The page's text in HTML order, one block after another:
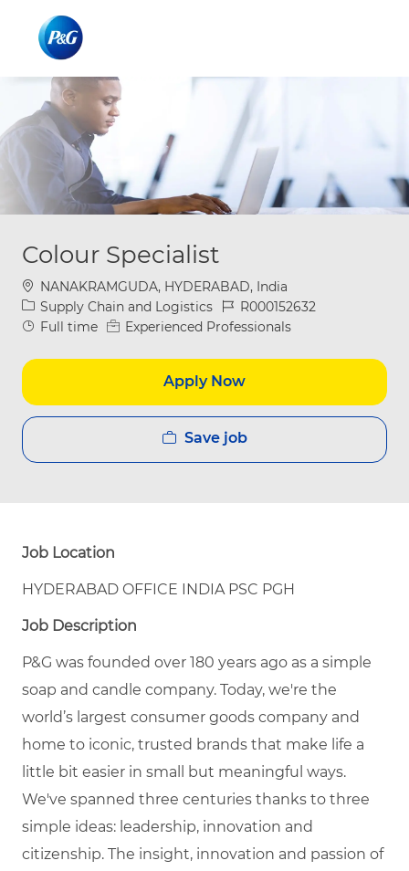
Colour Specialist
Location
NANAKRAMGUDA, HYDERABAD, India
Category
Supply Chain and Logistics Job IdR000152632
Job Type
Full time Experienced Professionals
Apply Now
Save job
Job Location
HYDERABAD OFFICE INDIA PSC PGH
Job Description
P&G was founded over 180 years ago as a simple
soap and candle company. Today, we're the
world’s largest consumer goods company and
home to iconic, trusted brands that make life a
little bit easier in small but meaningful ways.
We've spanned three centuries thanks to three
simple ideas: leadership, innovation and
citizenship. The insight, innovation and passion of